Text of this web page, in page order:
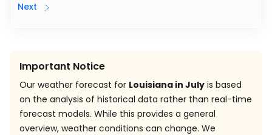
Next
Important Notice
Our weather forecast for Louisiana in July is based
on the analysis of historical data rather than real-time
forecast models. While this provides a general
overview, weather conditions can change. We